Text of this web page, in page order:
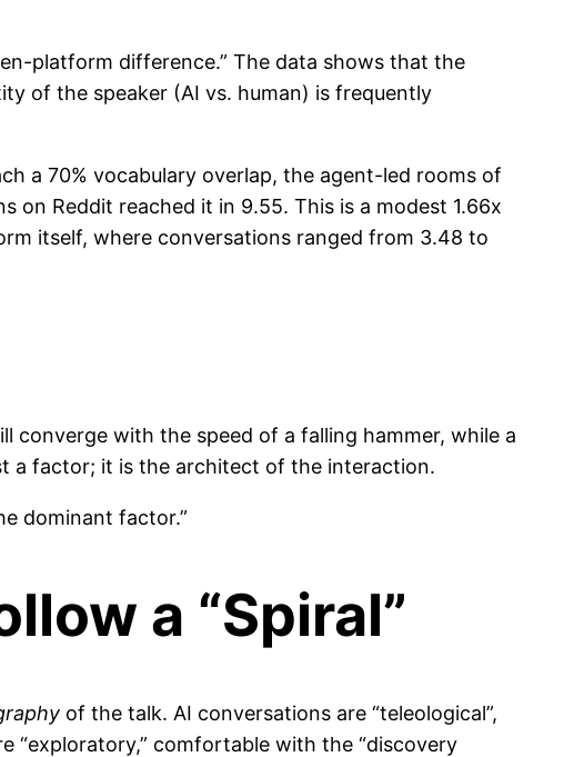
platform difference.” The data shows that the
of the speaker (AI vs. human) is frequently
a 70% vocabulary overlap, the agent-led rooms of
on Reddit reached it in 9.55. This is a modest 1.66x
itself, where conversations ranged from 3.48 to
converge with the speed of a falling hammer, while a
a factor; it is the architect of the interaction.
dominant factor.”
a “Spiral”
of the talk. AI conversations are “teleological”,
“exploratory,” comfortable with the “discovery